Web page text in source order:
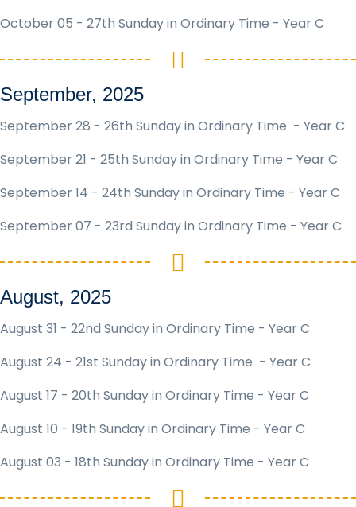
October 05 - 27th Sunday in Ordinary Time - Year C
September, 2025
September 28 - 26th Sunday in Ordinary Time - Year C
September 21 - 25th Sunday in Ordinary Time - Year C
September 14 - 24th Sunday in Ordinary Time - Year C
September 07 - 23rd Sunday in Ordinary Time - Year C
August, 2025
August 31 - 22nd Sunday in Ordinary Time - Year C
August 24 - 21st Sunday in Ordinary Time - Year C
August 17 - 20th Sunday in Ordinary Time - Year C
August 10 - 19th Sunday in Ordinary Time - Year C
August 03 - 18th Sunday in Ordinary Time - Year C